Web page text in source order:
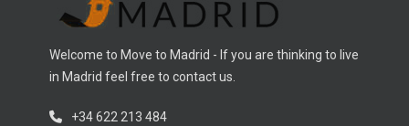
Welcome to Move to Madrid - If you are thinking to live
in Madrid feel free to contact us.
+34 622 213 484